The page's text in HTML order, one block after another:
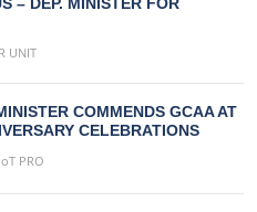
UNIT
COMMENDS GCAA AT
CELEBRATIONS
PRO